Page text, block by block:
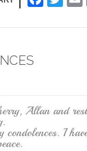
c
k
tt
Allan and
condolences. I